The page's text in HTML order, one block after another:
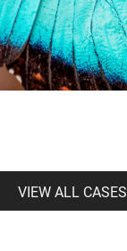
VIEW ALL CASES